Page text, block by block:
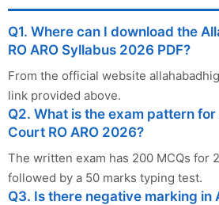
Q1. Where can I download the
RO ARO Syllabus 2026 PDF?
From the official website
link provided above.
Q2. What is the exam pattern
Court RO ARO 2026?
The written exam has 200 MCQs for
followed by a 50 marks typing test.
Q3. Is there negative marking in